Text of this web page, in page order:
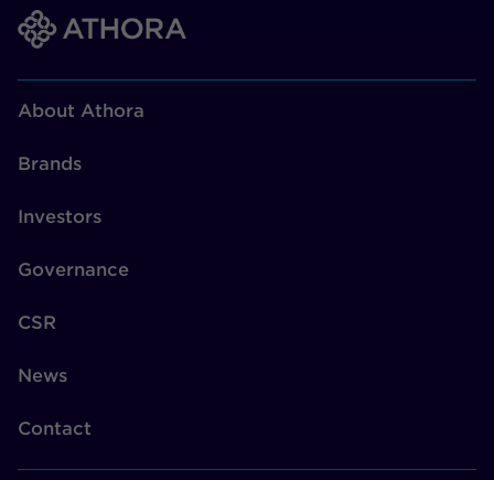
About Athora
Brands
Investors
Governance
CSR
News
Contact